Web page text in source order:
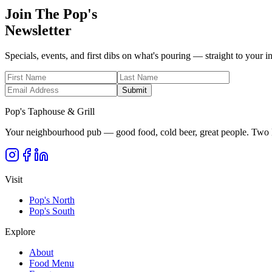
Join The Pop's
Newsletter
Specials, events, and first dibs on what's pouring — straight to your
Submit
Pop's Taphouse & Grill
Your neighbourhood pub — good food, cold beer, great people. Two
Visit
Pop's North
Pop's South
Explore
About
Food Menu